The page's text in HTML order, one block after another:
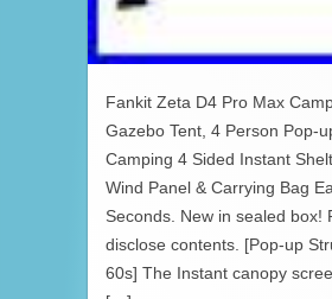
Fankit Zeta D4 Pro Max
Gazebo Tent, 4 Person Pop-
Camping 4 Sided Instant
Wind Panel & Carrying Bag
Seconds. New in sealed box!
disclose contents. [Pop-up
60s] The Instant canopy